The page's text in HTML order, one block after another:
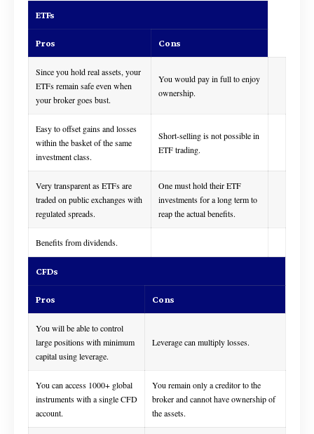
ETFs
Pros Cons
Since you hold real assets, your
ETFs remain safe even when
your broker goes bust.
You would pay in full to enjoy
ownership.
Easy to offset gains and losses
within the basket of the same
investment class.
Short-selling is not possible in
ETF trading.
Very transparent as ETFs are
traded on public exchanges with
regulated spreads.
One must hold their ETF
investments for a long term to
reap the actual benefits.
Benefits from dividends.
CFDs
Pros Cons
You will be able to control
large positions with minimum
capital using leverage.
Leverage can multiply losses.
You can access 1000+ global
instruments with a single CFD
account.
You remain only a creditor to the
broker and cannot have ownership of
the assets.